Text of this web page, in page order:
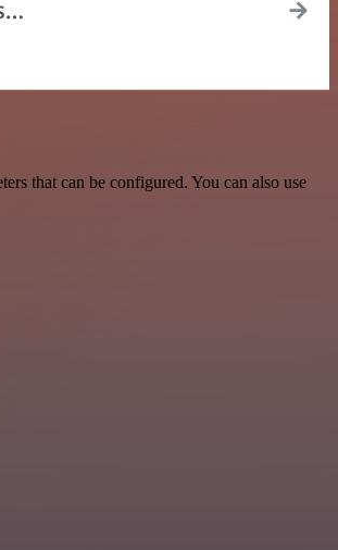
that can be configured. You can also use